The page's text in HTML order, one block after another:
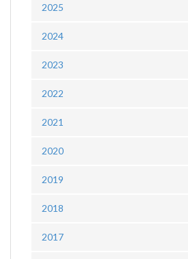
2025
2024
2023
2022
2021
2020
2019
2018
2017